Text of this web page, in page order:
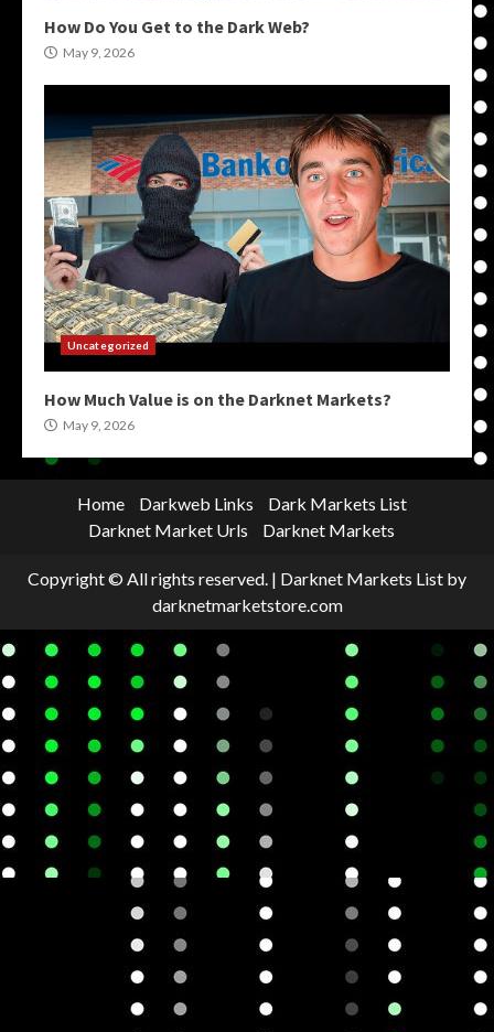
How Do You Get to the Dark Web?
May 9, 2026
Uncategorized
How Much Value is on the Darknet Markets?
May 9, 2026
Home Darkweb Links
Dark Markets List
Darknet Market Urls
Darknet Markets
Copyright © All rights reserved. | Darknet Markets List by
darknetmarketstore.com